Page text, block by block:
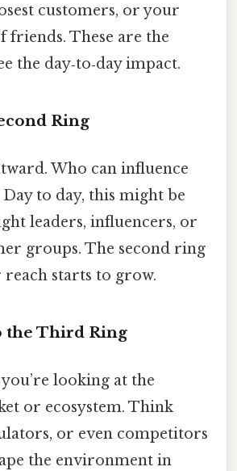
customers, or your
These are the
the day‑to‑day impact.
Ring
Who can influence
to day, this might be
leaders, influencers, or
groups. The second ring
starts to grow.
the Third Ring
you’re looking at the
or ecosystem. Think
or even competitors
the environment in